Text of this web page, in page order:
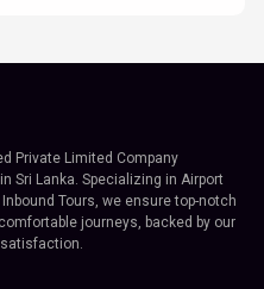
Private Limited Company
Sri Lanka. Specializing in Airport
Tours, we ensure top-notch
journeys, backed by our